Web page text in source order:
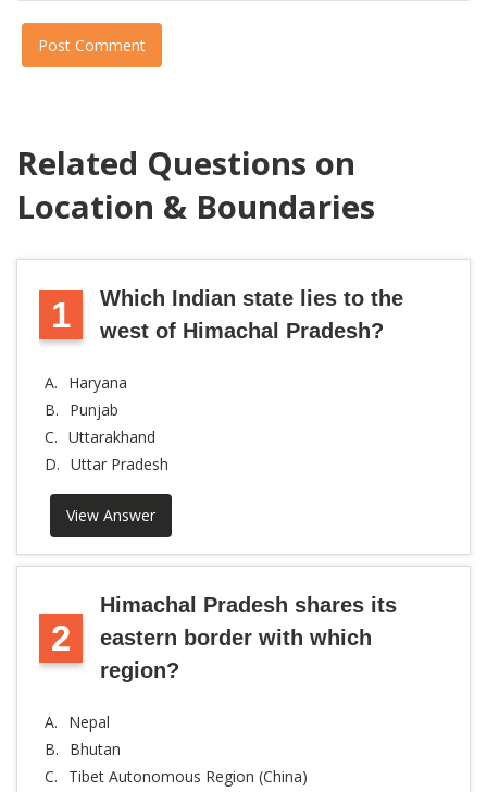
Post Comment
Related Questions on
Location & Boundaries
1
Which Indian state lies to the
west of Himachal Pradesh?
A.
Haryana
B.
Punjab
C. Uttarakhand
D. Uttar Pradesh
View Answer
2
Himachal Pradesh shares its
eastern border with which
region?
A.
Nepal
B.
Bhutan
C.
Tibet Autonomous Region (China)